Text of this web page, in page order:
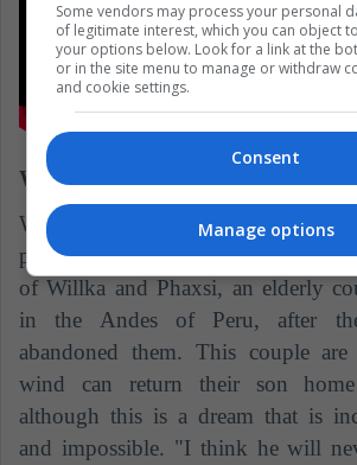
Wiñaypacha (2017)
Wiñaypacha is a Peruvian film
photographed by Óscar Catacora,
of Willka and Phaxsi, an elderly
in the Andes of Peru, after
abandoned them. This couple
wind can return their son
although this is a dream that is
and impossible. "I think he will
Some vendors may process your personal
of legitimate interest, which you can object
your options below. Look for a link at the
or in the site menu to manage or withdraw
and cookie settings.
Consent
Manage options